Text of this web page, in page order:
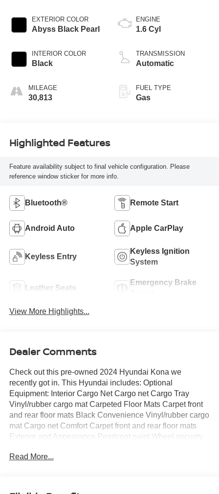
EXTERIOR COLOR
Abyss Black Pearl
INTERIOR COLOR
Black
MILEAGE
30,813
ENGINE
1.6 Cyl
TRANSMISSION
Automatic
FUEL TYPE
Gas
Highlighted Features
Feature availability subject to final vehicle configuration. Please
reference window sticker for more info.
Bluetooth® Remote Start
Android Auto Apple CarPlay
Keyless Entry
Keyless Ignition
System
Leather Seats
Emergency Brake
View More Highlights...
Dealer Comments
Check out this pre-owned 2024 Hyundai Kona we
recently got in. This Hyundai includes: Optional
Equipment: Interior Cargo Net Cargo net Cargo Tray
Vinyl/rubber cargo mat Carpeted Floor Mats Carpet front
and rear floor mats Black Convenience Vinyl/rubber cargo
mat Cargo net Comfort Carpet front and rear floor mats
Exterior and Appearance Pearlcoat paint Wheel security
Wheels Wheel Locks Wheel security locks Exterior Rear
Read More...